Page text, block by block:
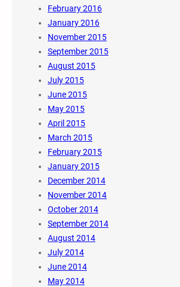
February 2016
January 2016
November 2015
September 2015
August 2015
July 2015
June 2015
May 2015
April 2015
March 2015
February 2015
January 2015
December 2014
November 2014
October 2014
September 2014
August 2014
July 2014
June 2014
May 2014